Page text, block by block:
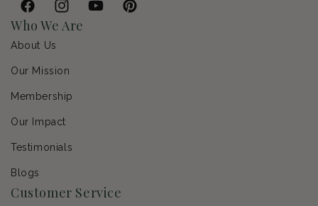
FacebookInstagramYouTubePinterest
Who We Are
About Us
Our Mission
Membership
Our Impact
Testimonials
Blogs
Customer Service